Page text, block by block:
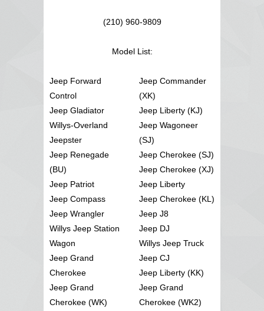
(210) 960-9809
Model List:
Jeep Forward
Control
Jeep Gladiator
Willys-Overland
Jeepster
Jeep Renegade
(BU)
Jeep Patriot
Jeep Compass
Jeep Wrangler
Willys Jeep Station
Wagon
Jeep Grand
Cherokee
Jeep Grand
Cherokee (WK)
Jeep Commander
(XK)
Jeep Liberty (KJ)
Jeep Wagoneer
(SJ)
Jeep Cherokee (SJ)
Jeep Cherokee (XJ)
Jeep Liberty
Jeep Cherokee (KL)
Jeep J8
Jeep DJ
Willys Jeep Truck
Jeep CJ
Jeep Liberty (KK)
Jeep Grand
Cherokee (WK2)